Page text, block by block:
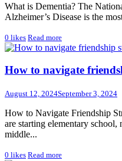
What is Dementia? The
Alzheimer’s Disease is the
0 likes Read more
How to navigate
August 12, 2024September 3, 2024
How to Navigate Friendship
are starting elementary
middle...
0 likes Read more